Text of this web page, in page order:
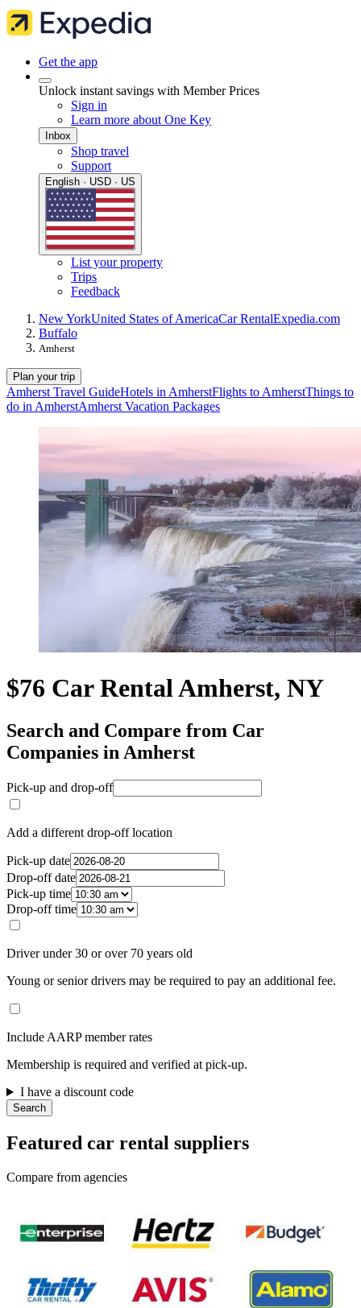
Get the app
Unlock instant savings with Member Prices
Sign in
Learn more about One Key
Inbox
Shop travel
Support
English · USD · US
List your property
Trips
Feedback
New YorkUnited States of AmericaCar RentalExpedia.com
Buffalo
Amherst
Plan your trip
Amherst Travel GuideHotels in AmherstFlights to AmherstThings to
do in AmherstAmherst Vacation Packages
$76 Car Rental Amherst, NY
Search and Compare from Car
Companies in Amherst
Pick-up and drop-off
Add a different drop-off location
Pick-up date
Drop-off date
Pick-up time
Drop-off time
Driver under 30 or over 70 years old
Young or senior drivers may be required to pay an additional fee.
Include AARP member rates
Membership is required and verified at pick-up.
I have a discount code
Search
Featured car rental suppliers
Compare from agencies